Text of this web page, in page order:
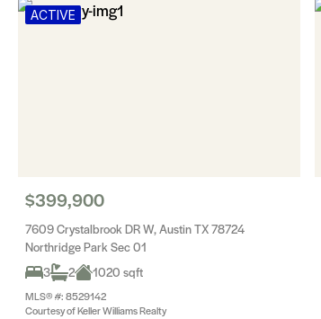
ACTIVE
$399,900
7609 Crystalbrook DR W, Austin TX 78724
Northridge Park Sec 01
3
2 1020 sqft
MLS® #: 8529142
Courtesy of Keller Williams Realty